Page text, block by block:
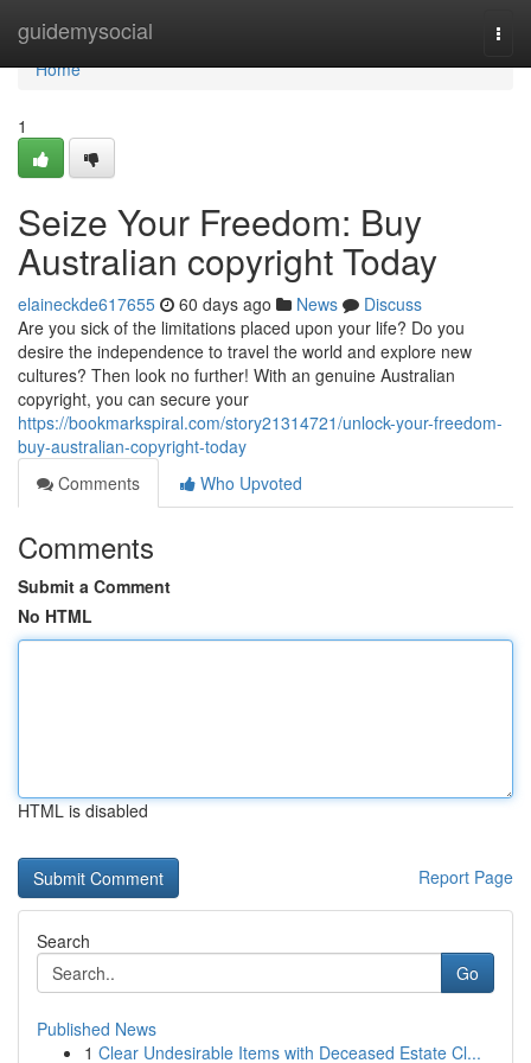
guidemysocial
Home
Home
1
Seize Your Freedom: Buy
Australian copyright Today
elaineckde617655 60 days ago News
Discuss
Are you sick of the limitations placed upon your life? Do you
desire the independence to travel the world and explore new
cultures? Then look no further! With an genuine Australian
copyright, you can secure your
https://bookmarkspiral.com/story21314721/unlock-your-freedom-
buy-australian-copyright-today
Comments
Who Upvoted
Comments
Submit a Comment
No HTML
HTML is disabled
Report Page
Search
Go
Published News
1 Clear Undesirable Items with Deceased Estate Cl...